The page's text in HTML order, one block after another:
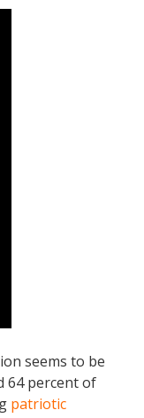
seems to be
64 percent of
patriotic